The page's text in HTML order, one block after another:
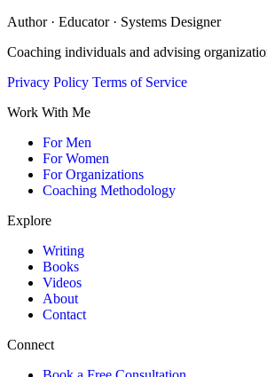
Author · Educator · Systems Designer
Coaching individuals and advising
Privacy Policy Terms of Service
Work With Me
For Men
For Women
For Organizations
Coaching Methodology
Explore
Writing
Books
Videos
About
Contact
Connect